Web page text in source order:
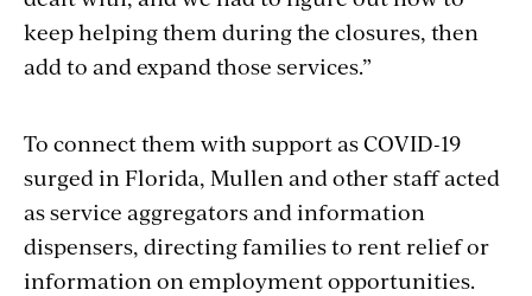
keep helping them during the closures, then
add to and expand those services.”
To connect them with support as COVID-19
surged in Florida, Mullen and other staff acted
as service aggregators and information
dispensers, directing families to rent relief or
information on employment opportunities.